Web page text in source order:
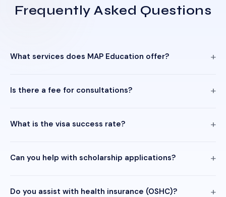
Frequently Asked Questions
What services does MAP Education offer?
Is there a fee for consultations?
What is the visa success rate?
Can you help with scholarship applications?
Do you assist with health insurance (OSHC)?